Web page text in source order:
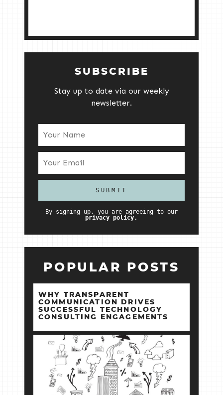
SUBSCRIBE
Stay up to date via our weekly
newsletter.
By signing up, you are agreeing to our
privacy policy.
POPULAR POSTS
WHY TRANSPARENT
COMMUNICATION DRIVES
SUCCESSFUL TECHNOLOGY
CONSULTING ENGAGEMENTS